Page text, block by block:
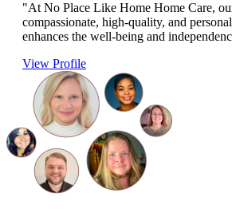
"At No Place Like Home Home Care,
compassionate, high-quality, and
enhances the well-being and
View Profile